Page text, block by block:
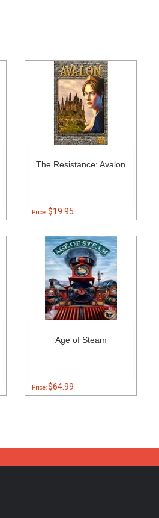
The Resistance: Avalon
Price:$19.95
Age of Steam
Price:$64.99